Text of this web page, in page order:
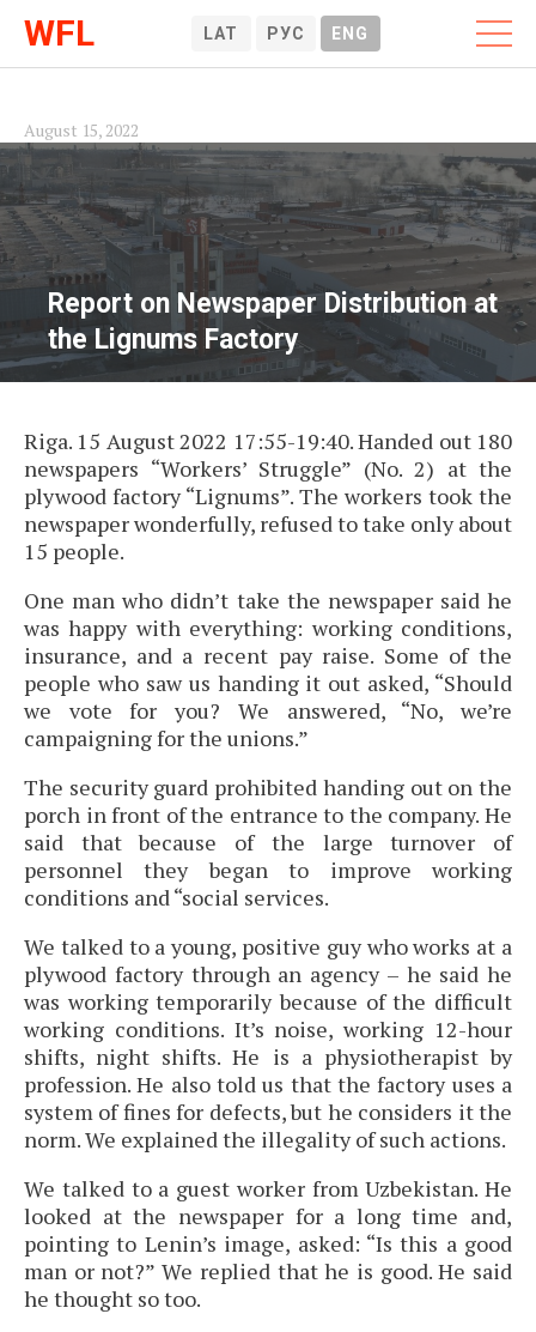
WFL LAT РУС ENG
August 15, 2022
Report on Newspaper Distribution at
the Lignums Factory
Riga. 15 August 2022 17:55-19:40. Handed out 180
newspapers “Workers’ Struggle” (No. 2) at the
plywood factory “Lignums”. The workers took the
newspaper wonderfully, refused to take only about
15 people.
One man who didn’t take the newspaper said he
was happy with everything: working conditions,
insurance, and a recent pay raise. Some of the
people who saw us handing it out asked, “Should
we vote for you? We answered, “No, we’re
campaigning for the unions.”
The security guard prohibited handing out on the
porch in front of the entrance to the company. He
said that because of the large turnover of
personnel they began to improve working
conditions and “social services.
We talked to a young, positive guy who works at a
plywood factory through an agency – he said he
was working temporarily because of the difficult
working conditions. It’s noise, working 12-hour
shifts, night shifts. He is a physiotherapist by
profession. He also told us that the factory uses a
system of fines for defects, but he considers it the
norm. We explained the illegality of such actions.
We talked to a guest worker from Uzbekistan. He
looked at the newspaper for a long time and,
pointing to Lenin’s image, asked: “Is this a good
man or not?” We replied that he is good. He said
he thought so too.